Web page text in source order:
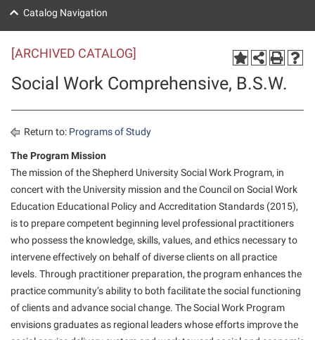
Apply to Shepherd
Admissions
Accessibility Services
Adult Education
Campus Visitation
Commuters
Financial Aid
Graduate Studies
Honors Program
International Shepherd
Internships
Majors and Minors
Current Students
Academic Calendars
Academic Support Center
Accident/Incident Reporting
Advising Assistance Center
Athletics
Beacon
Bookstore
Brightspace
Campus Map
Campus Student Conduct
Cancellation Policy
Alumni & Friends
Adult Education
Alumni Association
Appalachian Heritage Writer-in-Residence
Athletics
Bookstore
Calendar
Campus Map
Center for Regional Innovation
Academic Calendars
Academic Support Center
Accessibility Services
Accident/Incident Reporting
Administrative Prioritization Progress Report
Advising Assistance Center-Faculty
Appalachian Heritage Writer-in-Residence
Visitors
Agricultural Innovation Center at Tabler Farm
American Conservation Film Festival
Bonnie & Bill Stubblefield Institute for Civil Political
Communications
Careers
Center for Appalachian Studies and Communities
Catalog Navigation
[ARCHIVED CATALOG]
Social Work Comprehensive, B.S.W.
Return to: Programs of Study
The Program Mission
The mission of the Shepherd University Social Work Program, in
concert with the University mission and the Council on Social Work
Education Educational Policy and Accreditation Standards (2015),
is to prepare competent beginning level professional practitioners
who possess the knowledge, skills, values, and ethics necessary to
intervene effectively on behalf of diverse clients on all practice
levels. Through practitioner preparation, the program enhances the
practice community’s ability to both facilitate the social functioning
of clients and advance social change. The Social Work Program
envisions graduates as regional leaders whose efforts improve the